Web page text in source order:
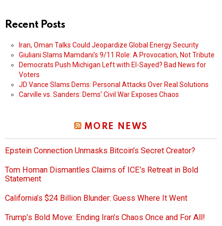
Recent Posts
Iran, Oman Talks Could Jeopardize Global Energy Security
Giuliani Slams Mamdani’s 9/11 Role: A Provocation, Not Tribute
Democrats Push Michigan Left with El-Sayed? Bad News for
Voters
JD Vance Slams Dems: Personal Attacks Over Real Solutions
Carville vs. Sanders: Dems’ Civil War Exposes Chaos
MORE NEWS
Epstein Connection Unmasks Bitcoin’s Secret Creator?
Tom Homan Dismantles Claims of ICE’s Retreat in Bold
Statement
California’s $24 Billion Blunder: Guess Where It Went
Trump’s Bold Move: Ending Iran’s Chaos Once and For All!